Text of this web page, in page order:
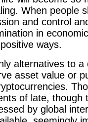
When people
and control
in
ways.
alternatives to
asset value or
of late, though
by global